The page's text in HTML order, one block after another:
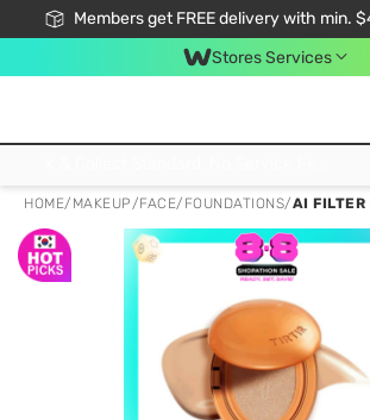
Members get FREE delivery with min.
Stores Services
HOME/ MAKEUP/FACE/ FOUNDATIONS/AI FILTER